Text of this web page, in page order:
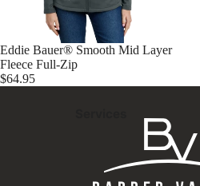
Eddie Bauer® Smooth Mid Layer
Fleece Full-Zip
$64.95